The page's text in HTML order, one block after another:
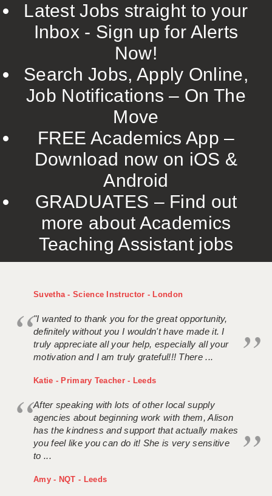
Latest Jobs straight to your
Inbox - Sign up for Alerts
Now!
Search Jobs, Apply Online,
Job Notifications – On The
Move
FREE Academics App –
Download now on iOS &
Android
GRADUATES – Find out
more about Academics
Teaching Assistant jobs
Suvetha - Science Instructor - London
"I wanted to thank you for the great opportunity,
definitely without you I wouldn't have made it. I
truly appreciate all your help, especially all your
motivation and I am truly grateful!!! There ...
Katie - Primary Teacher - Leeds
After speaking with lots of other local supply
agencies about beginning work with them, Alison
has the kindness and support that actually makes
you feel like you can do it! She is very sensitive
to ...
Amy - NQT - Leeds